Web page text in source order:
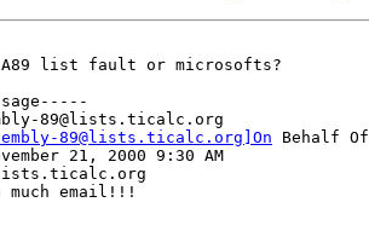
list fault or microsofts?
89@lists.ticalc.org
89@lists.ticalc.org]On Behalf
21, 2000 9:30 AM
much email!!!